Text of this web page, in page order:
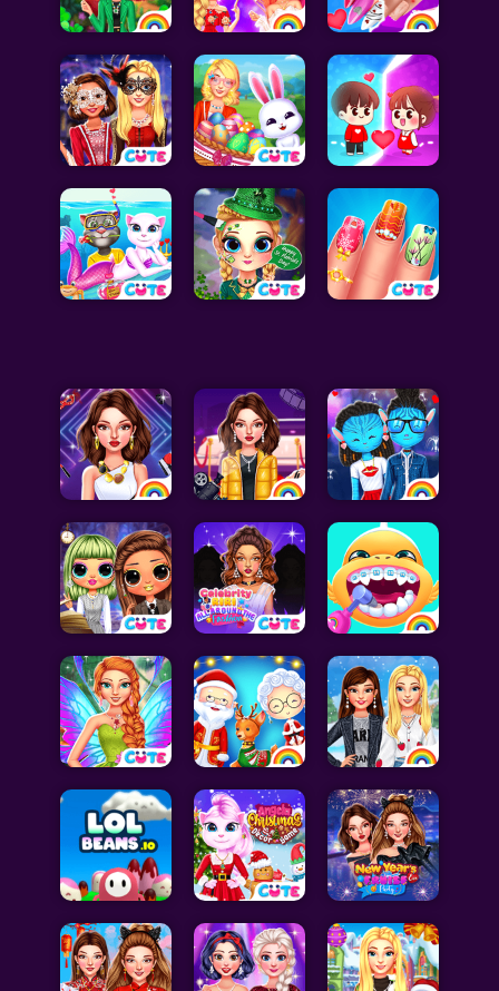
Celebrity Games
Cooking Games
Doctor Games